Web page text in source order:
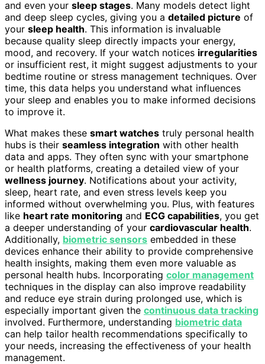
and even your sleep stages. Many models detect light
and deep sleep cycles, giving you a detailed picture of
your sleep health. This information is invaluable
because quality sleep directly impacts your energy,
mood, and recovery. If your watch notices irregularities
or insufficient rest, it might suggest adjustments to your
bedtime routine or stress management techniques. Over
time, this data helps you understand what influences
your sleep and enables you to make informed decisions
to improve it.
What makes these smart watches truly personal health
hubs is their seamless integration with other health
data and apps. They often sync with your smartphone
or health platforms, creating a detailed view of your
wellness journey. Notifications about your activity,
sleep, heart rate, and even stress levels keep you
informed without overwhelming you. Plus, with features
like heart rate monitoring and ECG capabilities, you get
a deeper understanding of your cardiovascular health.
Additionally, biometric sensors embedded in these
devices enhance their ability to provide comprehensive
health insights, making them even more valuable as
personal health hubs. Incorporating color management
techniques in the display can also improve readability
and reduce eye strain during prolonged use, which is
especially important given the continuous data tracking
involved. Furthermore, understanding biometric data
can help tailor health recommendations specifically to
your needs, increasing the effectiveness of your health
management.